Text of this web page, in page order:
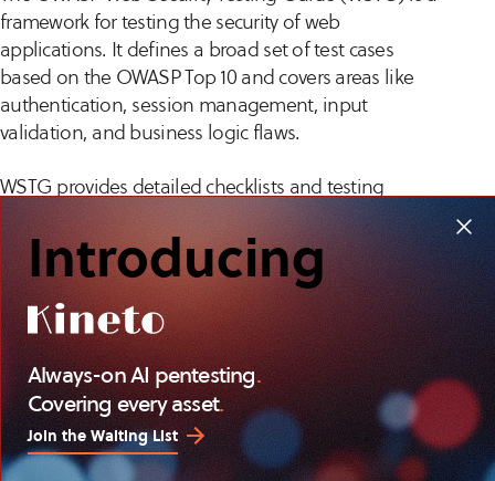
framework for testing the security of web
applications. It defines a broad set of test cases
based on the OWASP Top 10 and covers areas like
authentication, session management, input
validation, and business logic flaws.
WSTG provides detailed checklists and testing
procedures, allowing testers to assess both technical
vulnerabilities and application-specific risks. It’s
widely adopted for securing applications that
process sensitive data or support critical business
functions. The guide also aligns with secure
development practices, making it useful for
integrating security into software development life
cycles (SDLC).
NIST Special Publication 800-115
Introducing
Always-on AI pentesting.
Covering every asset.
Join the Waiting List